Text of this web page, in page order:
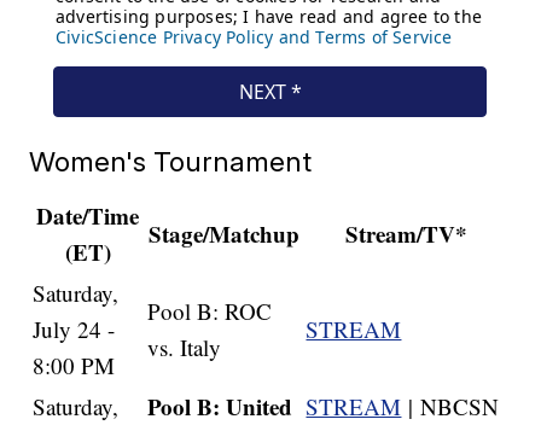
Women's Tournament
Date/Time
(ET)
Stage/Matchup Stream/TV*
Saturday,
July 24 -
8:00 PM
Pool B: ROC
vs. Italy
STREAM
Saturday,
Pool B: United STREAM | NBCSN